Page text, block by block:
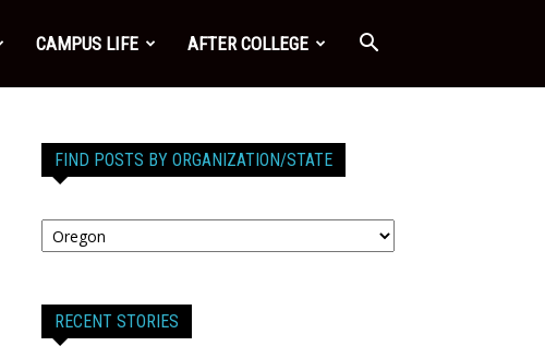
CAMPUS LIFE AFTER COLLEGE
FIND POSTS BY ORGANIZATION/STATE
RECENT STORIES